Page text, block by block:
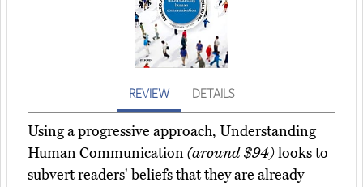
REVIEW DETAILS
Using a progressive approach, Understanding
Human Communication(around $94)looks to
subvert readers' beliefs that they are already